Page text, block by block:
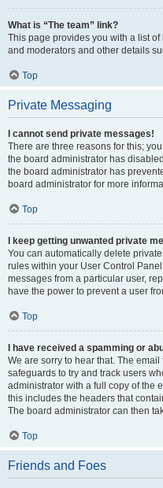
What is “The team” link?
This page provides you with a list
and moderators and other details
Top
Private Messaging
I cannot send private messages!
There are three reasons for this;
the board administrator has
the board administrator has
board administrator for more
Top
I keep getting unwanted private
You can automatically delete
rules within your User Control
messages from a particular user,
have the power to prevent a user
Top
I have received a spamming or
We are sorry to hear that. The
safeguards to try and track users
administrator with a full copy of the
this includes the headers that
The board administrator can then
Top
Friends and Foes